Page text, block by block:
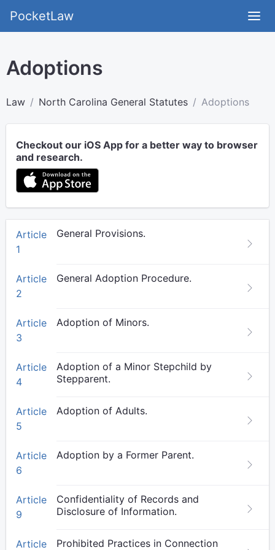
PocketLaw
Adoptions
Law North Carolina General Statutes Adoptions
Checkout our iOS App for a better way to browser
and research.
Article
1
General Provisions.
Article
2
General Adoption Procedure.
Article
3
Adoption of Minors.
Article
4
Adoption of a Minor Stepchild by
Stepparent.
Article
5
Adoption of Adults.
Article
6
Adoption by a Former Parent.
Article
9
Confidentiality of Records and
Disclosure of Information.
Article
Prohibited Practices in Connection